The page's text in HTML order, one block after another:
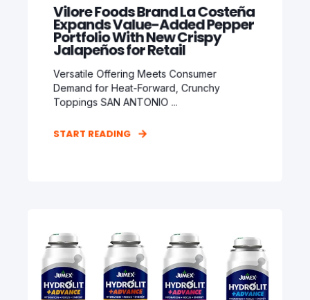
Vilore Foods Brand La Costeña
Expands Value-Added Pepper
Portfolio With New Crispy
Jalapeños for Retail
Versatile Offering Meets Consumer
Demand for Heat-Forward, Crunchy
Toppings SAN ANTONIO ...
START READING